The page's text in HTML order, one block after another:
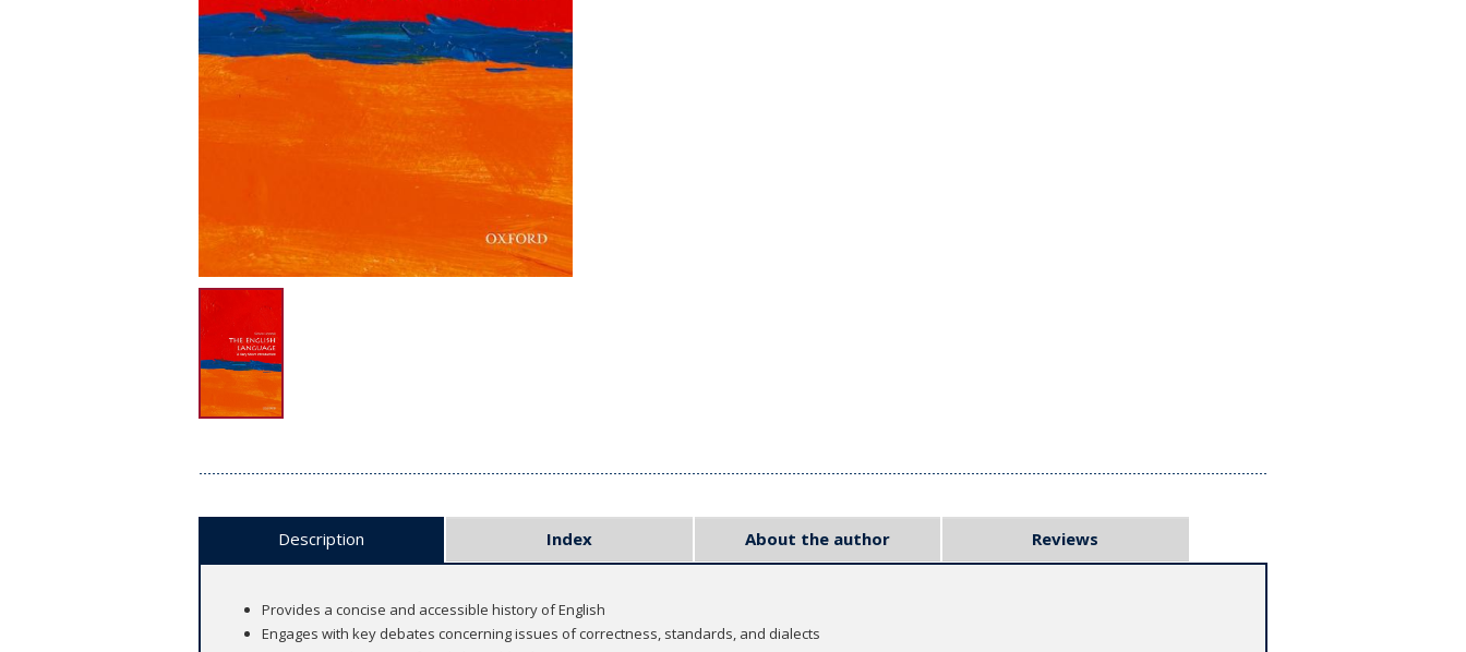
Description Index About the author Reviews
Provides a concise and accessible history of English
Engages with key debates concerning issues of correctness, standards, and dialects